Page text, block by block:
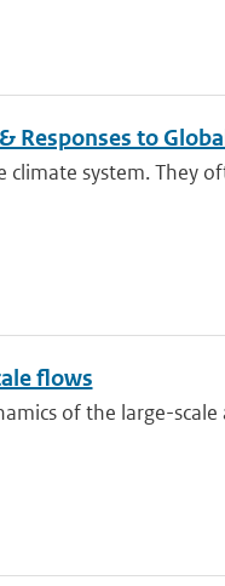
Responses to
system. They
flows
of the large-scale